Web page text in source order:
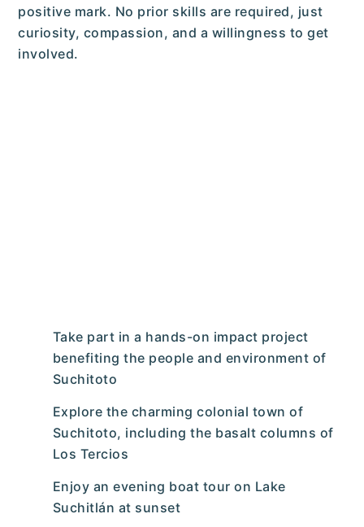
positive mark. No prior skills are required, just
curiosity, compassion, and a willingness to get
involved.
Take part in a hands-on impact project
benefiting the people and environment of
Suchitoto
Explore the charming colonial town of
Suchitoto, including the basalt columns of
Los Tercios
Enjoy an evening boat tour on Lake
Suchitlán at sunset